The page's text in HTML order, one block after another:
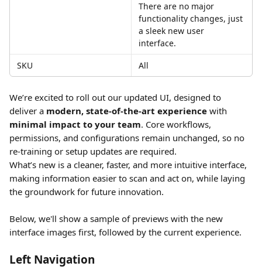
There are no major
functionality changes, just
a sleek new user
interface.
SKU
All
We’re excited to roll out our updated UI, designed to
deliver a modern, state-of-the-art experience with
minimal impact to your team. Core workflows,
permissions, and configurations remain unchanged, so no
re-training or setup updates are required.
What’s new is a cleaner, faster, and more intuitive interface,
making information easier to scan and act on, while laying
the groundwork for future innovation.
Below, we'll show a sample of previews with the new
interface images first, followed by the current experience.
Left Navigation